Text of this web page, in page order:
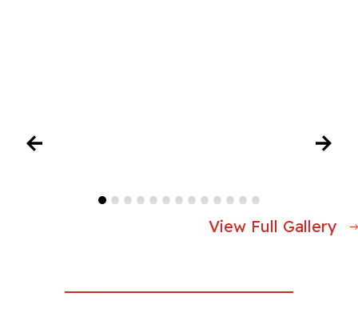
View Full Gallery